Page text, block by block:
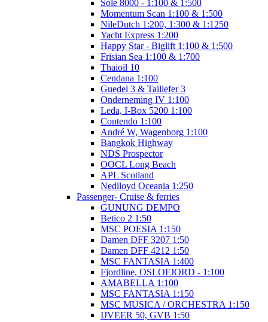
Sole 8000 - 1:100 & 1:500
Momentum Scan 1:100 & 1:500
NileDutch 1:200, 1:300 & 1:1250
Yacht Express 1:200
Happy Star - Biglift 1:100 & 1:500
Frisian Sea 1:100 & 1:700
Thaioil 10
Cendana 1:100
Guedel 3 & Taillefer 3
Onderneming IV 1:100
Leda, I-Box 5200 1:100
Contendo 1:100
André W, Wagenborg 1:100
Bangkok Highway
NDS Prospector
OOCL Long Beach
APL Scotland
Nedlloyd Oceania 1:250
Passenger- Cruise & ferries
GUNUNG DEMPO
Betico 2 1:50
MSC POESIA 1:150
Damen DFF 3207 1:50
Damen DFF 4212 1:50
MSC FANTASIA 1:400
Fjordline, OSLOFJORD - 1:100
AMABELLA 1:100
MSC FANTASIA 1:150
MSC MUSICA / ORCHESTRA 1:150
IJVEER 50, GVB 1:50